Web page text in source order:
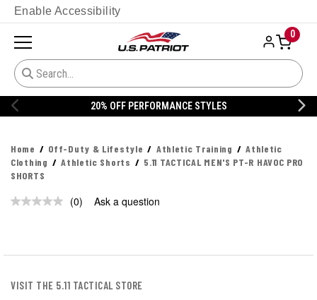
Enable Accessibility
0
20% OFF PERFORMANCE STYLES
Home Off-Duty & Lifestyle Athletic Training
Athletic
Clothing
Athletic Shorts
5.11 TACTICAL MEN'S PT-R HAVOC PRO
SHORTS
No
(0) Ask a question
VISIT THE 5.11 TACTICAL STORE